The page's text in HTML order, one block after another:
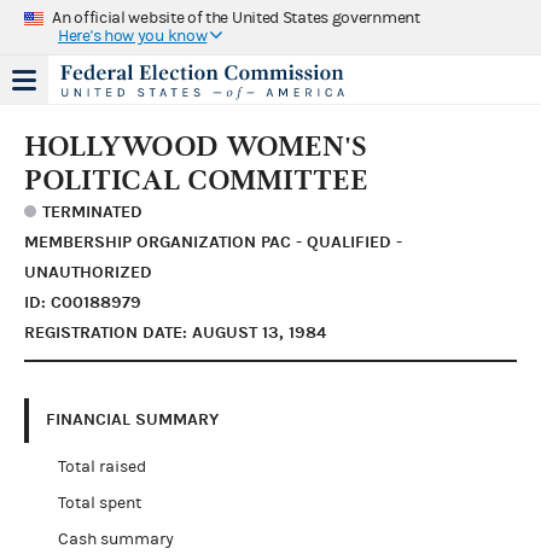
An official website of the United States government
Here's how you know
HOLLYWOOD WOMEN'S
POLITICAL COMMITTEE
TERMINATED
MEMBERSHIP ORGANIZATION PAC - QUALIFIED -
UNAUTHORIZED
ID: C00188979
REGISTRATION DATE: AUGUST 13, 1984
FINANCIAL SUMMARY
Total raised
Total spent
Cash summary